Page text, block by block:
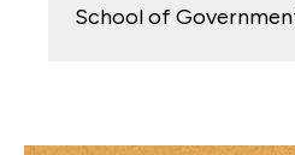
School of